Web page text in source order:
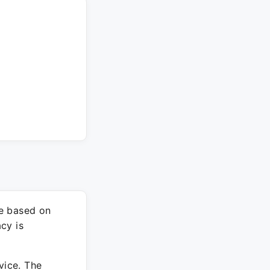
based on
is
The